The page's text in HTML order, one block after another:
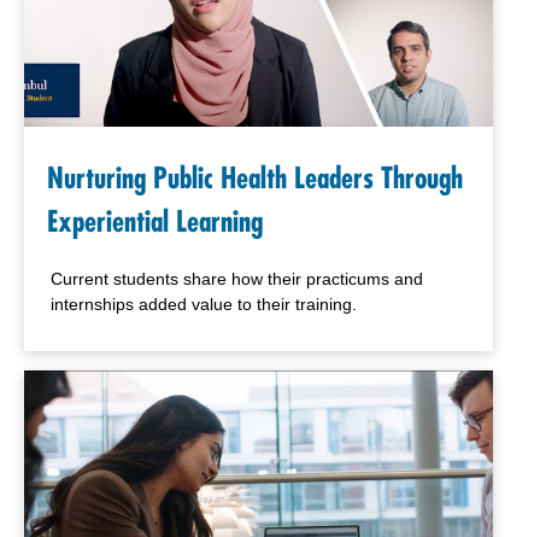
Nurturing Public Health Leaders Through
Experiential Learning
Current students share how their practicums and
internships added value to their training.